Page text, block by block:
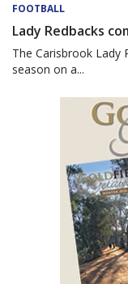
FOOTBALL
Lady Redbacks
The Carisbrook Lady
season on a...